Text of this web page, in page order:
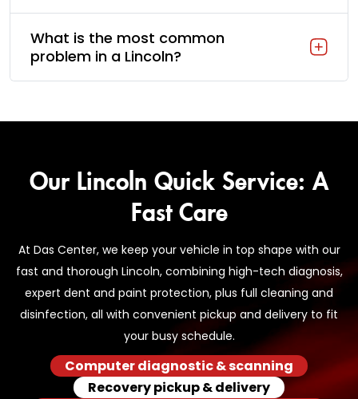
What is the most common
problem in a Lincoln?
Our Lincoln Quick Service: A
Fast Care
At Das Center, we keep your vehicle in top shape with our
fast and thorough Lincoln, combining high-tech diagnosis,
expert dent and paint protection, plus full cleaning and
disinfection, all with convenient pickup and delivery to fit
your busy schedule.
Computer diagnostic & scanning
Recovery pickup & delivery